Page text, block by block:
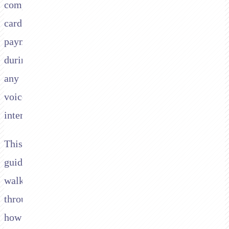
compliant
card
payments
during
any
voice
interaction.
This
guide
walks
through
how